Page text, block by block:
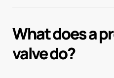
What does a
valve do?